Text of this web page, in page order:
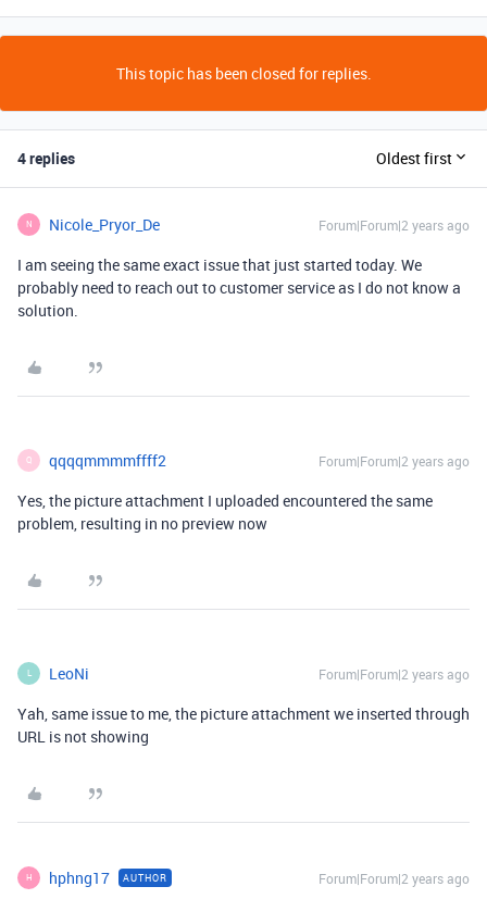
This topic has been closed for replies.
4 replies Oldest first
N Nicole_Pryor_De Forum|Forum|2 years ago
I am seeing the same exact issue that just started today. We
probably need to reach out to customer service as I do not know a
solution.
Q qqqqmmmmffff2 Forum|Forum|2 years ago
Yes, the picture attachment I uploaded encountered the same
problem, resulting in no preview now
L LeoNi Forum|Forum|2 years ago
Yah, same issue to me, the picture attachment we inserted through
URL is not showing
H hphng17 AUTHOR Forum|Forum|2 years ago